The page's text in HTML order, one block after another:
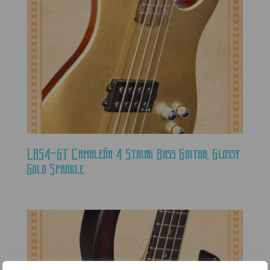
LBS4-GT Camaleón 4 String Bass Guitar, Glossy
Gold Sparkle